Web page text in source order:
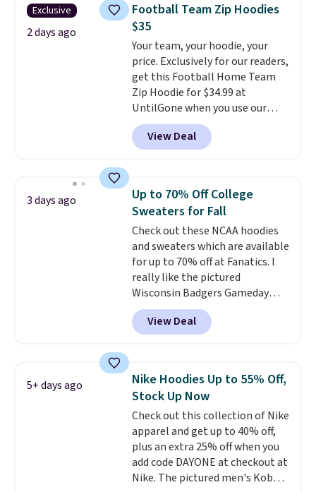
Exclusive
2 days ago
Football Team Zip Hoodies
$35
Your team, your hoodie, your
price. Exclusively for our readers,
get this Football Home Team
Zip Hoodie for $34.99 at
UntilGone when you use our
code BD842LY during checkout.
Not only is it the best price we
found, but it also ships free.
choose from a variety of
teams and have yours ready
for tailgates, game days, and
cooler fall weather.
View Deal
3 days ago
Up to 70% Off College
Sweaters for Fall
Check out these NCAA hoodies
and sweaters which are available
for up to 70% off at Fanatics. I
really like the pictured
Wisconsin Badgers Gameday
Sweater, which falls from $59.99
to $25.99. That's the best price
we could find anywhere. We
filter by your desired teams
before browsing. This Wisconsin
Raglan Pullover would pair
nicely with the gameday hoodie
for a cooler tailgate or football
game. Shipping adds $4.99 or is
free on certain orders over $39 if
you use code SCHOOL at
View Deal
5+ days ago
Nike Hoodies Up to 55% Off,
Stock Up Now
Check out this collection of Nike
apparel and get up to 40% off,
plus an extra 25% off when you
add code DAYONE at checkout at
Nike. The pictured men's Kobe